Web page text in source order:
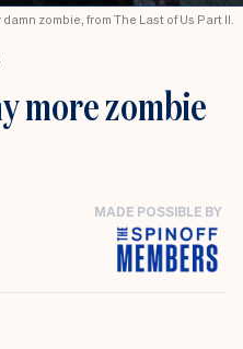
zombie, from The Last of Us Part II.
more zombie
MADE POSSIBLE BY